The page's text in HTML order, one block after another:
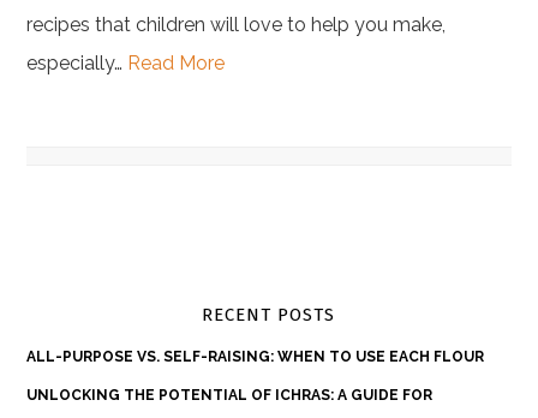
recipes that children will love to help you make,
especially… Read More
RECENT POSTS
ALL-PURPOSE VS. SELF-RAISING: WHEN TO USE EACH FLOUR
UNLOCKING THE POTENTIAL OF ICHRAS: A GUIDE FOR